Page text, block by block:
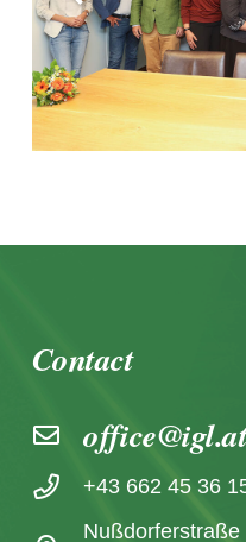
Contact
+43 662 45 36